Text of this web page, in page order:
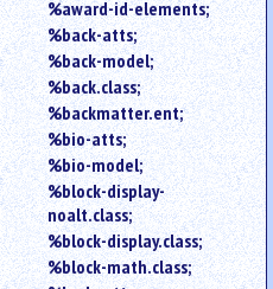
%award-id-elements;
%back-atts;
%back-model;
%back.class;
%backmatter.ent;
%bio-atts;
%bio-model;
%block-display-
noalt.class;
%block-display.class;
%block-math.class;